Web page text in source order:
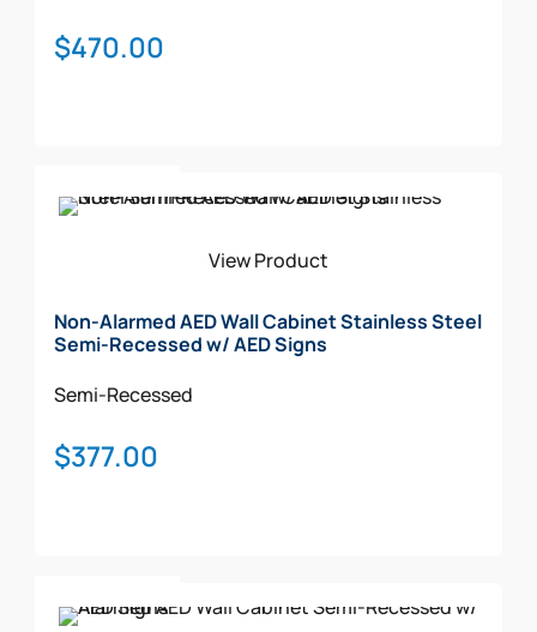
$470.00
View Product
Non-Alarmed AED Wall Cabinet Stainless Steel
Semi-Recessed w/ AED Signs
Semi-Recessed
$377.00